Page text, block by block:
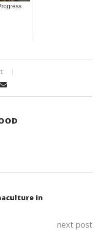
in
next post